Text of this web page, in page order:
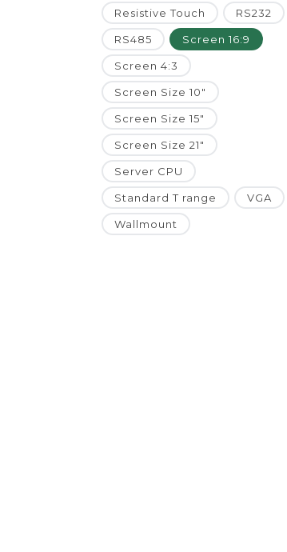
Resistive Touch RS232
RS485 Screen 16:9
Screen 4:3
Screen Size 10"
Screen Size 15"
Screen Size 21"
Server CPU
Standard T range VGA
Wallmount